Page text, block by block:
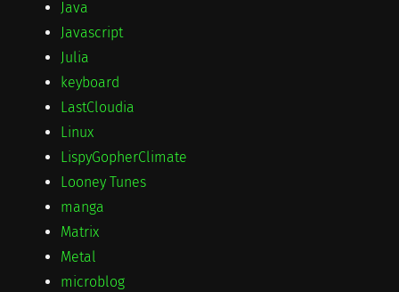
Java
Javascript
Julia
keyboard
LastCloudia
Linux
LispyGopherClimate
Looney Tunes
manga
Matrix
Metal
microblog